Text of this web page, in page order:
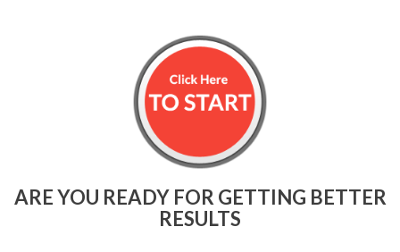
ARE YOU READY FOR GETTING BETTER
RESULTS